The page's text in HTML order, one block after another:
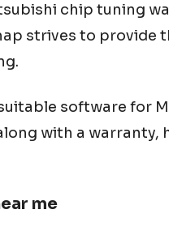
chip tuning
strives to
software for
with a warranty,
me